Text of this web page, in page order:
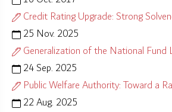
Credit Rating Upgrade: Strong
25 Nov. 2025
Generalization of the National Fund Law:
24 Sep. 2025
Public Welfare Authority: Toward a
22 Aug. 2025